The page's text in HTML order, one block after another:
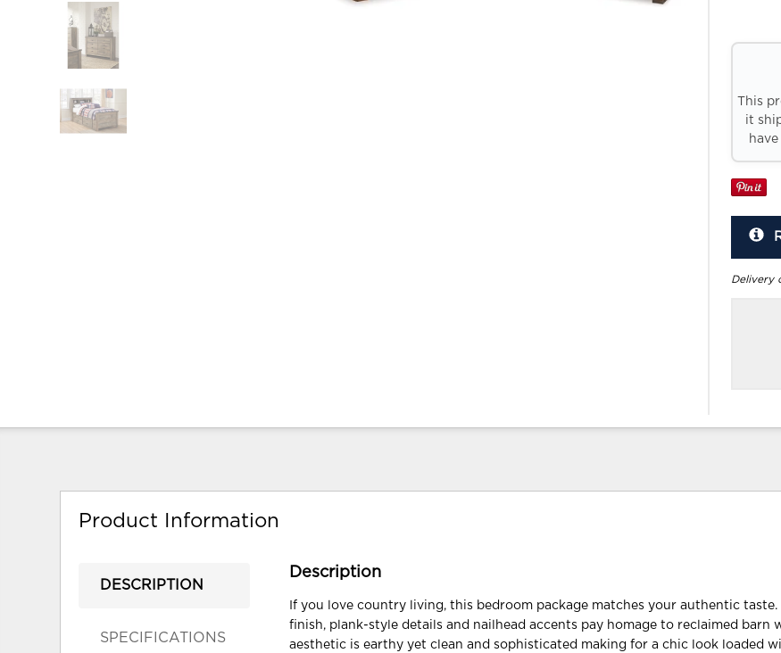
This
it
Delivery
Product Information
DESCRIPTION
SPECIFICATIONS
Description
If you love country living, this bedroom package matches your authentic taste.
finish, plank-style details and nailhead accents pay homage to reclaimed barn
aesthetic is earthy yet clean and sophisticated making for a chic look loaded